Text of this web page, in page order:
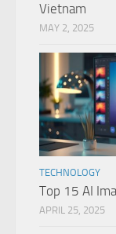
Vietnam
MAY 2, 2025
TECHNOLOGY
Top 15 AI
APRIL 25, 2025